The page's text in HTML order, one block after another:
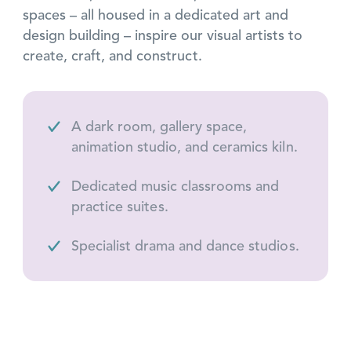
spaces – all housed in a dedicated art and
design building – inspire our visual artists to
create, craft, and construct.
A dark room, gallery space,
animation studio, and ceramics kiln.
Dedicated music classrooms and
practice suites.
Specialist drama and dance studios.